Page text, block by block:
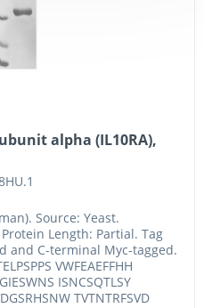
alpha (IL10RA),
Source: Yeast.
Length: Partial. Tag
and C-terminal Myc-tagged.
VWFEAEFFHH
ISNCSQTLSY
TVTNTRFSVD